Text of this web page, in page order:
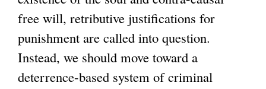
free will, retributive justifications for
punishment are called into question.
Instead, we should move toward a
deterrence-based system of criminal